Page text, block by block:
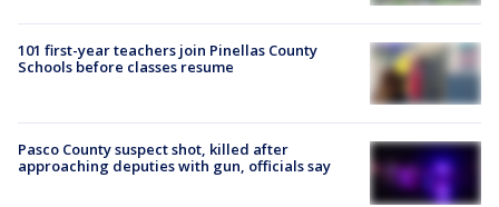
101 first-year teachers join Pinellas County
Schools before classes resume
Pasco County suspect shot, killed after
approaching deputies with gun, officials say